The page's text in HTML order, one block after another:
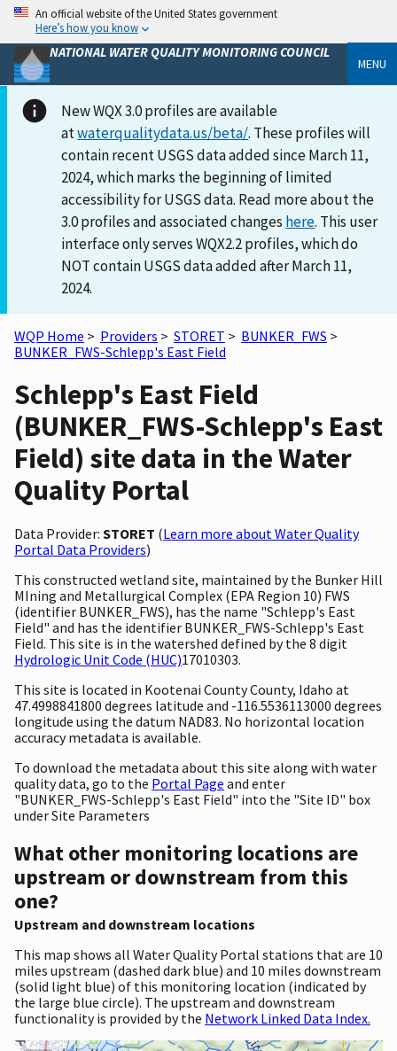
An official website of the United States government
Here’s how you know
NATIONAL WATER QUALITY MONITORING COUNCIL
MENU
New WQX 3.0 profiles are available
atwaterqualitydata.us/beta/. These profiles will
contain recent USGS data added since March 11,
2024, which marks the beginning of limited
accessibility for USGS data. Read more about the
3.0 profiles and associated changes here. This user
interface only serves WQX2.2 profiles, which do
NOT contain USGS data added after March 11,
2024.
WQP Home > Providers > STORET > BUNKER_FWS >
BUNKER_FWS-Schlepp's East Field
Schlepp's East Field
(BUNKER_FWS-Schlepp's East
Field) site data in the Water
Quality Portal
Data Provider: STORET (Learn more about Water Quality
Portal Data Providers)
This constructed wetland site, maintained by the Bunker Hill
MIning and Metallurgical Complex (EPA Region 10) FWS
(identifier BUNKER_FWS), has the name "Schlepp's East
Field" and has the identifier BUNKER_FWS-Schlepp's East
Field. This site is in the watershed defined by the 8 digit
Hydrologic Unit Code (HUC)17010303.
This site is located in Kootenai County County, Idaho at
47.4998841800 degrees latitude and -116.5536113000 degrees
longitude using the datum NAD83. No horizontal location
accuracy metadata is available.
To download the metadata about this site along with water
quality data, go to the Portal Page and enter
"BUNKER_FWS-Schlepp's East Field" into the "Site ID" box
under Site Parameters
What other monitoring locations are
upstream or downstream from this
one?
Upstream and downstream locations
This map shows all Water Quality Portal stations that are 10
miles upstream (dashed dark blue) and 10 miles downstream
(solid light blue) of this monitoring location (indicated by
the large blue circle). The upstream and downstream
functionality is provided by the Network Linked Data Index.